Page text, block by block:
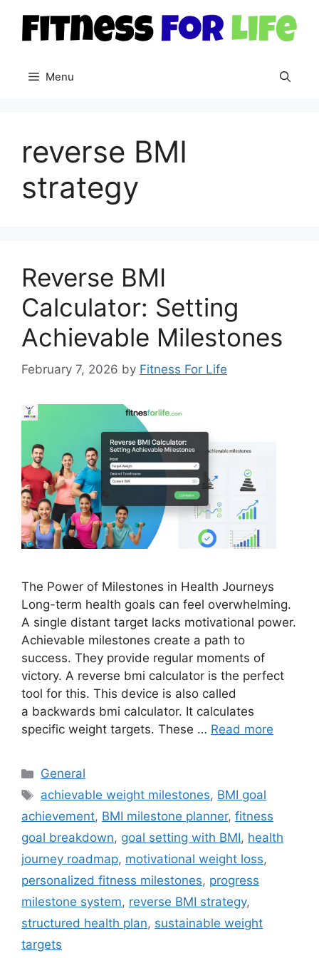
content
Menu
reverse BMI
strategy
Reverse BMI
Calculator: Setting
Achievable Milestones
February 7, 2026 by Fitness For Life
The Power of Milestones in Health Journeys
Long-term health goals can feel overwhelming.
A single distant target lacks motivational power.
Achievable milestones create a path to
success. They provide regular moments of
victory. A reverse bmi calculator is the perfect
tool for this. This device is also called
a backwards bmi calculator. It calculates
specific weight targets. These … Read more
Categories
General
Tags
achievable weight milestones, BMI goal
achievement, BMI milestone planner, fitness
goal breakdown, goal setting with BMI, health
journey roadmap, motivational weight loss,
personalized fitness milestones, progress
milestone system, reverse BMI strategy,
structured health plan, sustainable weight
targets